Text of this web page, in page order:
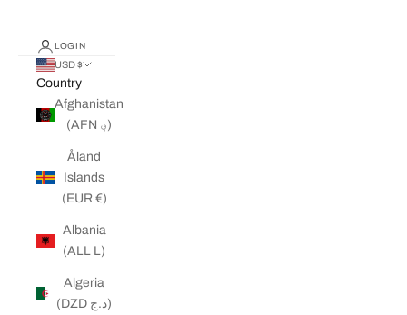
LOGIN
USD $
Country
Afghanistan
(AFN ؋)
Åland
Islands
(EUR €)
Albania
(ALL L)
Algeria
(DZD د.ج)